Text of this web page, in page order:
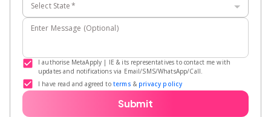
Select State *
Enter Message (Optional)
I authorise MetaApply | IE & its representatives to contact me with
updates and notifications via Email/SMS/WhatsApp/Call.
I have read and agreed to terms & privacy policy
Submit